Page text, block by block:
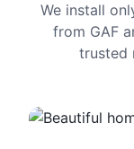
We install
from GAF
trusted